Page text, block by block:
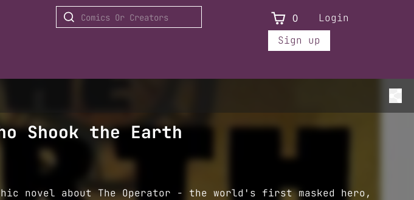
0
Login
Sign up
Shook the Earth
novel about The Operator - the world's first masked hero,